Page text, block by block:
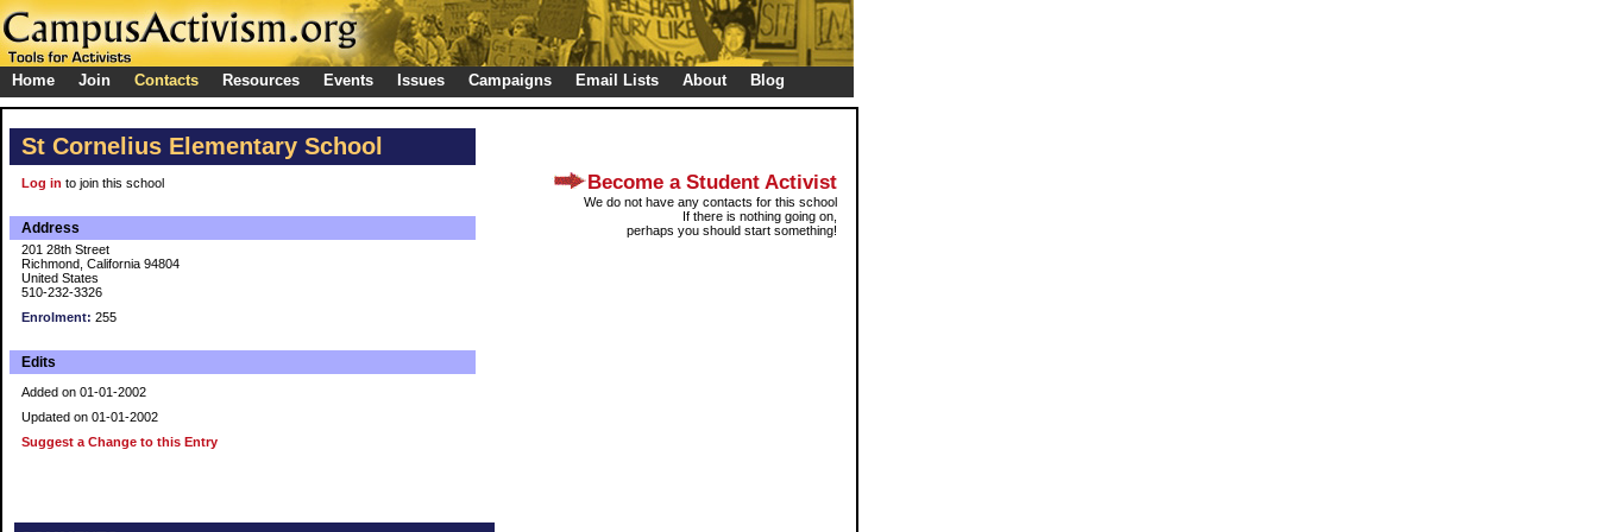
Home Join Contacts Resources Events Issues Campaigns Email Lists About Blog
St Cornelius Elementary School
Log in to join this school
Address
201 28th Street
Richmond, California 94804
United States
510-232-3326
Enrolment: 255
Edits
Added on 01-01-2002
Updated on 01-01-2002
Suggest a Change to this Entry
Become a Student Activist
We do not have any contacts for this school
If there is nothing going on,
perhaps you should start something!